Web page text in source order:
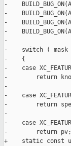
-
-
-
-
-
-    switch ( mask
-    {
-    case
-        return
-
-    case
-        return
-
-    case
-        return pv;
+    static const